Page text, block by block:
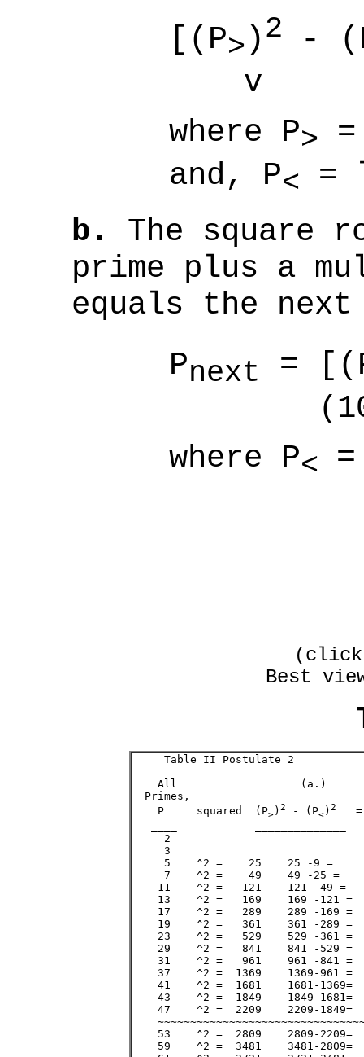
[(P> )2
-
v
where P>
and, P<
=
b.
The square
prime plus a
equals the
Pnext
=
where P<
(click
Best
     Table II Postulate 2
All                   (a.)
Primes,
    P     squared  (P
>) 2 - (P<) 2